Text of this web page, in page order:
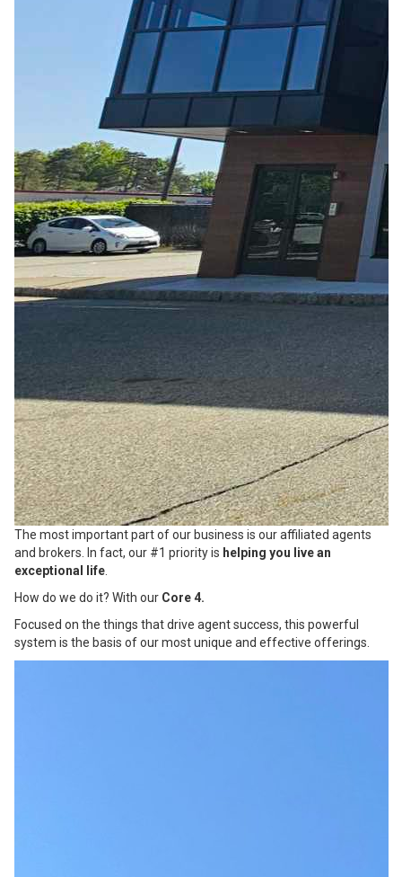
The most important part of our business is our affiliated agents
and brokers. In fact, our #1 priority is helping you live an
exceptional life
How do we do it? With our Core 4.
Focused on the things that drive agent success, this powerful
system is the basis of our most unique and effective offerings.